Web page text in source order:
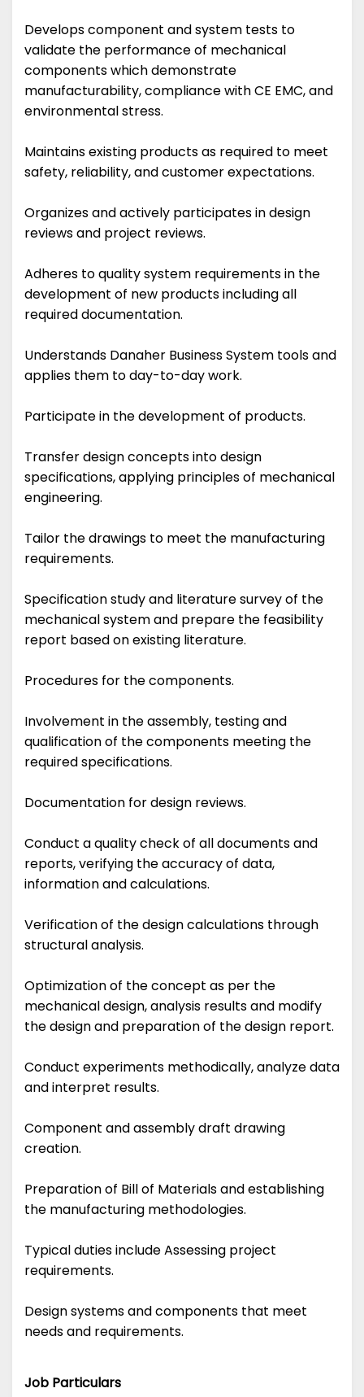
Develops component and system tests to
validate the performance of mechanical
components which demonstrate
manufacturability, compliance with CE EMC, and
environmental stress.
Maintains existing products as required to meet
safety, reliability, and customer expectations.
Organizes and actively participates in design
reviews and project reviews.
Adheres to quality system requirements in the
development of new products including all
required documentation.
Understands Danaher Business System tools and
applies them to day-to-day work.
Participate in the development of products.
Transfer design concepts into design
specifications, applying principles of mechanical
engineering.
Tailor the drawings to meet the manufacturing
requirements.
Specification study and literature survey of the
mechanical system and prepare the feasibility
report based on existing literature.
Procedures for the components.
Involvement in the assembly, testing and
qualification of the components meeting the
required specifications.
Documentation for design reviews.
Conduct a quality check of all documents and
reports, verifying the accuracy of data,
information and calculations.
Verification of the design calculations through
structural analysis.
Optimization of the concept as per the
mechanical design, analysis results and modify
the design and preparation of the design report.
Conduct experiments methodically, analyze data
and interpret results.
Component and assembly draft drawing
creation.
Preparation of Bill of Materials and establishing
the manufacturing methodologies.
Typical duties include Assessing project
requirements.
Design systems and components that meet
needs and requirements.
Job Particulars